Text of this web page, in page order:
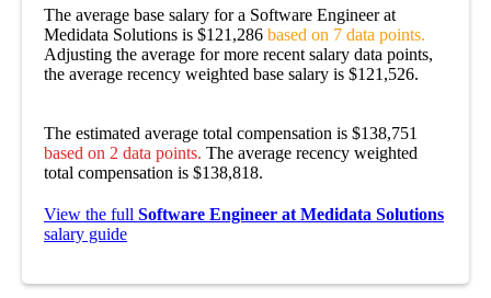
The average base salary for a Software Engineer at
Medidata Solutions is $121,286 based on 7 data points.
Adjusting the average for more recent salary data points,
the average recency weighted base salary is $121,526.
The estimated average total compensation is $138,751
based on 2 data points. The average recency weighted
total compensation is $138,818.
View the full Software Engineer at Medidata Solutions
salary guide